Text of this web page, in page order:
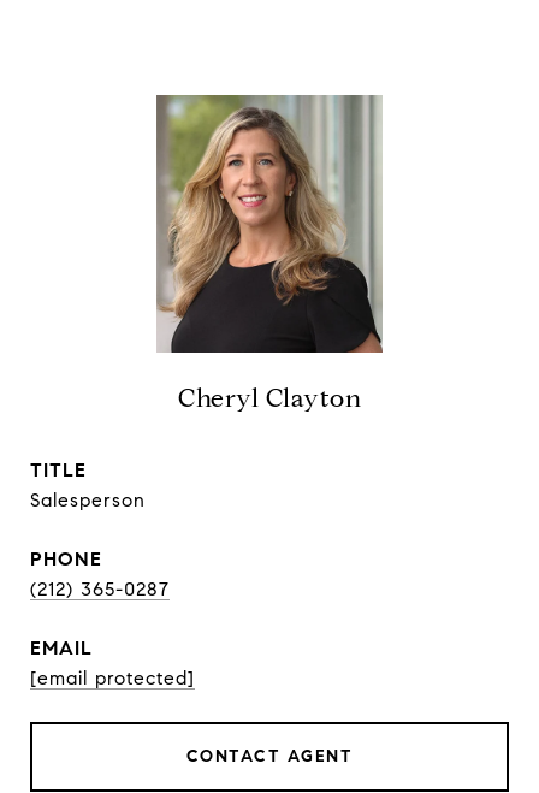
Cheryl Clayton
TITLE
Salesperson
PHONE
(212) 365-0287
EMAIL
[email protected]
CONTACT AGENT